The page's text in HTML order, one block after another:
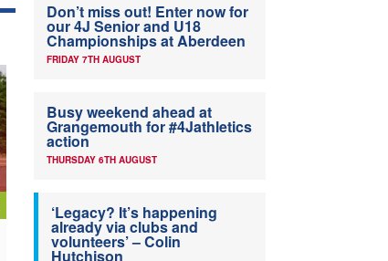
Don’t miss out! Enter now for
our 4J Senior and U18
Championships at Aberdeen
FRIDAY 7TH AUGUST
Busy weekend ahead at
Grangemouth for #4Jathletics
action
THURSDAY 6TH AUGUST
‘Legacy? It’s happening
already via clubs and
volunteers’ – Colin
Hutchison